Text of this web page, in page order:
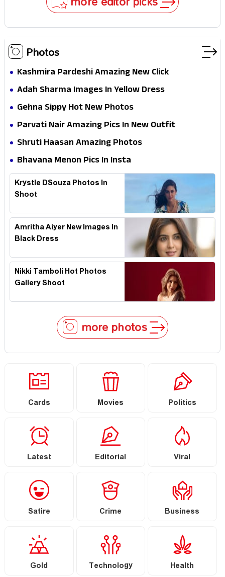
Photos
Kashmira Pardeshi Amazing New Click
Adah Sharma Images In Yellow Dress
Gehna Sippy Hot New Photos
Parvati Nair Amazing Pics In New Outfit
Shruti Haasan Amazing Photos
Bhavana Menon Pics In Insta
Krystle DSouza Photos In
Shoot
Amritha Aiyer New Images In
Black Dress
Nikki Tamboli Hot Photos
Gallery Shoot
more photos
Cards Movies Politics
Latest Editorial Viral
Satire Crime Business
Gold Technology Health